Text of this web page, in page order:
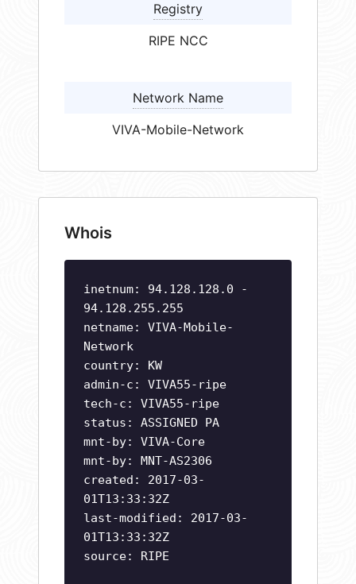
Registry
RIPE NCC
Network Name
VIVA-Mobile-Network
Whois
inetnum: 94.128.128.0 -
94.128.255.255
netname: VIVA-Mobile-
Network
country: KW
admin-c: VIVA55-ripe
tech-c: VIVA55-ripe
status: ASSIGNED PA
mnt-by: VIVA-Core
mnt-by: MNT-AS2306
created: 2017-03-
01T13:33:32Z
last-modified: 2017-03-
01T13:33:32Z
source: RIPE